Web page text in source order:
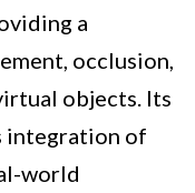
a
occlusion,
objects. Its
integration of
world